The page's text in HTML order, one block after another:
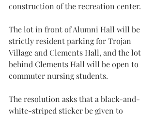
construction of the recreation center.
The lot in front of Alumni Hall will be
strictly resident parking for Trojan
Village and Clements Hall, and the lot
behind Clements Hall will be open to
commuter nursing students.
The resolution asks that a black-and-
white-striped sticker be given to